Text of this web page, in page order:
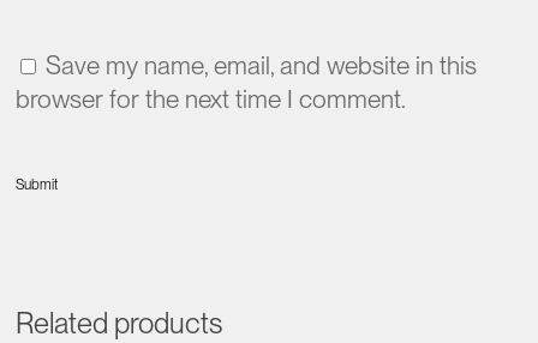
Save my name, email, and website in this
browser for the next time I comment.
Related products